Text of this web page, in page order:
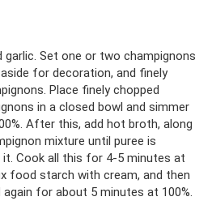
garlic. Set one or two champignons
for decoration, and finely
Place finely chopped
in a closed bowl and simmer
After this, add hot broth, along
mixture until puree is
it. Cook all this for 4-5 minutes at
food starch with cream, and then
for about 5 minutes at 100%.